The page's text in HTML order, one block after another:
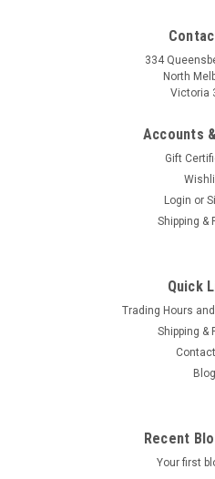
334
North
Victoria
Accounts
Gift
Login or
Shipping &
Quick
Trading Hours
Shipping &
Blog
Recent
Your first